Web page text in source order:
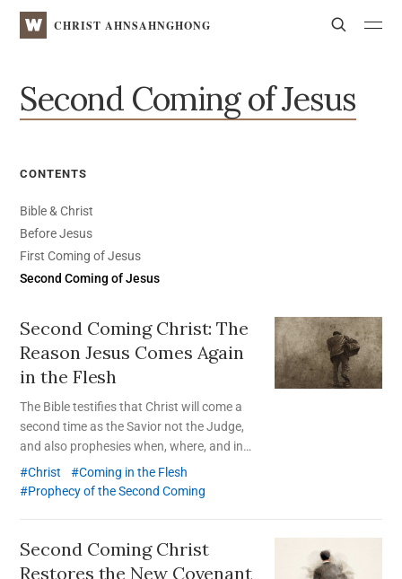
WATVCHRIST AHNSAHNGHONG Search
Second Coming of Jesus
CONTENTS
Bible & Christ
Before Jesus
First Coming of Jesus
Second Coming of Jesus
Second Coming Christ:The
Reason Jesus Comes Again
in the Flesh
The Bible testifies that Christ will come a
second time as the Savior not the Judge,
and also prophesies when, where, and in
what form He will appear.
Christ
Coming in the Flesh
Prophecy of the Second Coming
Second Coming Christ
Restores the New Covenant